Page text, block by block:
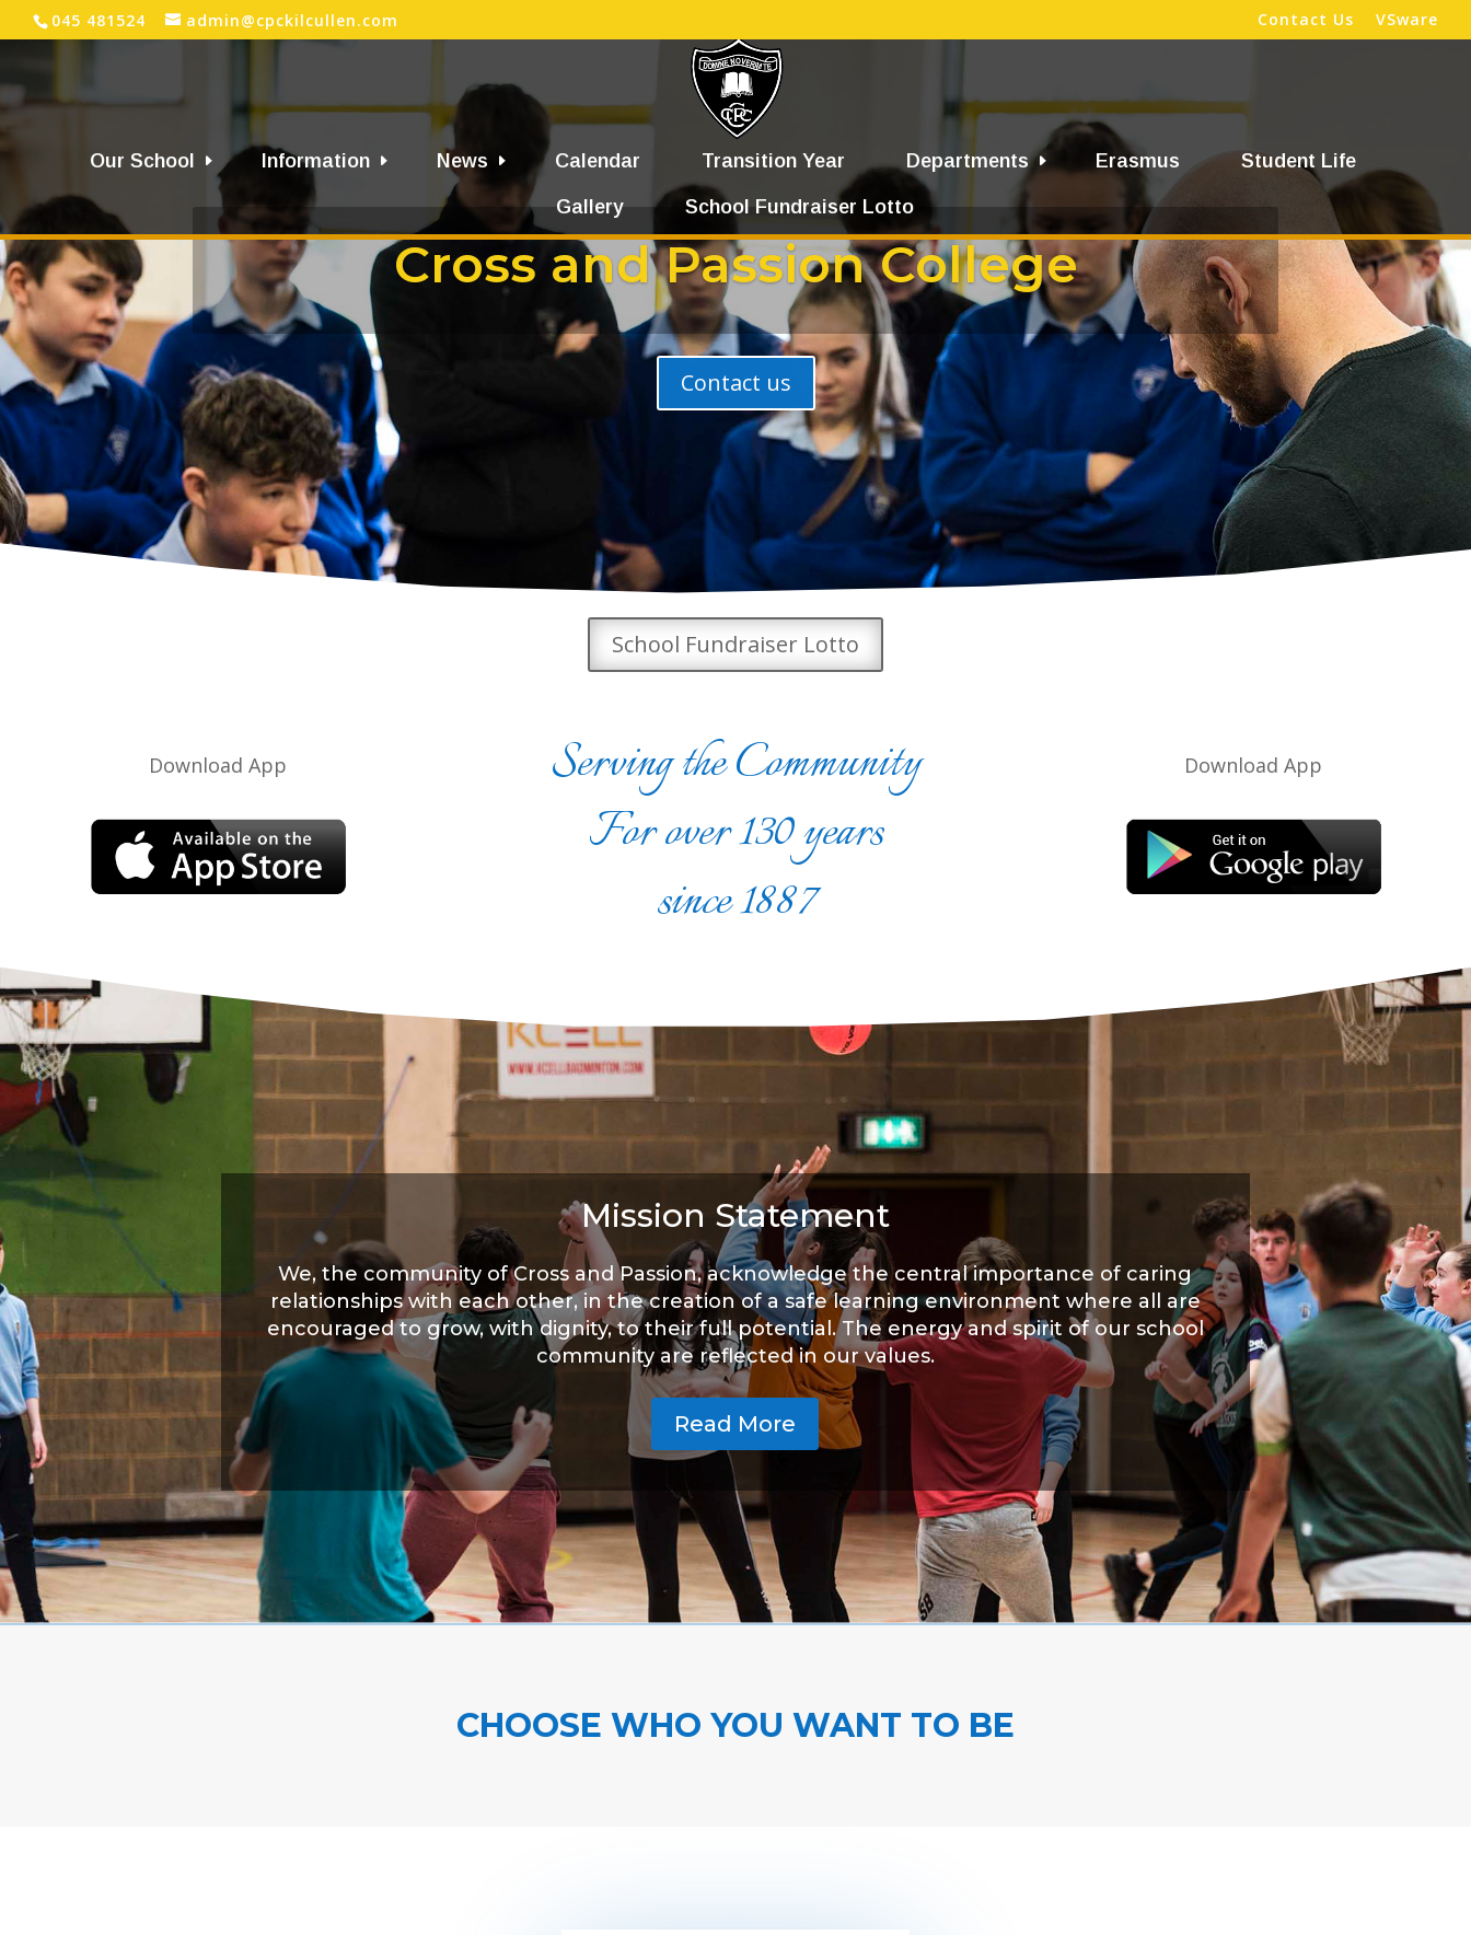
045 481524 admin@cpckilcullen.com Contact Us VSware
Our School Information News Calendar Transition Year Departments Erasmus Student Life
Gallery School Fundraiser Lotto
Cross and Passion College
Contact us
School Fundraiser Lotto
Download App
Serving the Community
For over 130 years
since 1887
Download App
Mission Statement
We, the community of Cross and Passion, acknowledge the central importance of caring
relationships with each other, in the creation of a safe learning environment where all are
encouraged to grow, with dignity, to their full potential. The energy and spirit of our school
community are reflected in our values.
Read More
CHOOSE WHO YOU WANT TO BE